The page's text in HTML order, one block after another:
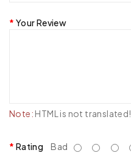
Your Review
Note: HTML is not translated!
Rating Bad